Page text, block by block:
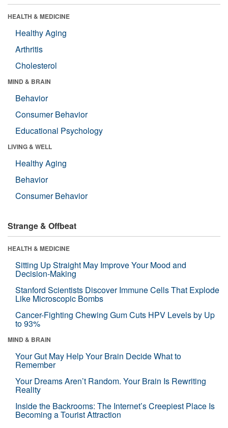
HEALTH & MEDICINE
Healthy Aging
Arthritis
Cholesterol
MIND & BRAIN
Behavior
Consumer Behavior
Educational Psychology
LIVING & WELL
Healthy Aging
Behavior
Consumer Behavior
Strange & Offbeat
HEALTH & MEDICINE
Sitting Up Straight May Improve Your Mood and
Decision-Making
Stanford Scientists Discover Immune Cells That Explode
Like Microscopic Bombs
Cancer-Fighting Chewing Gum Cuts HPV Levels by Up
to 93%
MIND & BRAIN
Your Gut May Help Your Brain Decide What to
Remember
Your Dreams Aren’t Random. Your Brain Is Rewriting
Reality
Inside the Backrooms: The Internet’s Creepiest Place Is
Becoming a Tourist Attraction